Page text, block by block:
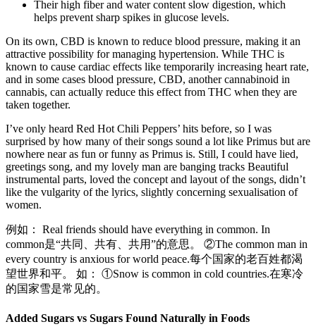
Their high fiber and water content slow digestion, which
helps prevent sharp spikes in glucose levels.
On its own, CBD is known to reduce blood pressure, making it an
attractive possibility for managing hypertension. While THC is
known to cause cardiac effects like temporarily increasing heart rate,
and in some cases blood pressure, CBD, another cannabinoid in
cannabis, can actually reduce this effect from THC when they are
taken together.
I’ve only heard Red Hot Chili Peppers’ hits before, so I was
surprised by how many of their songs sound a lot like Primus but are
nowhere near as fun or funny as Primus is. Still, I could have lied,
greetings song, and my lovely man are banging tracks Beautiful
instrumental parts, loved the concept and layout of the songs, didn’t
like the vulgarity of the lyrics, slightly concerning sexualisation of
women.
例如： Real friends should have everything in common. In
common是“共同、共有、共用”的意思。 ②The common man in
every country is anxious for world peace.每个国家的老百姓都渴
望世界和平。 如： ①Snow is common in cold countries.在寒冷
的国家雪是常见的。
Added Sugars vs Sugars Found Naturally in Foods